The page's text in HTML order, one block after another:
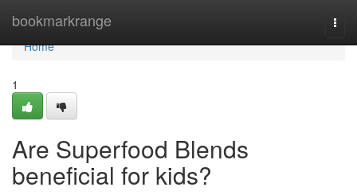
bookmarkrange
Home
Home
1
Are Superfood Blends
beneficial for kids?